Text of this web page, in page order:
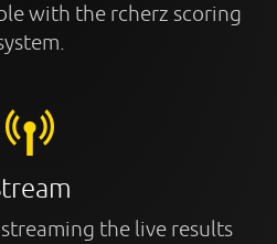
with the rcherz scoring
the live results